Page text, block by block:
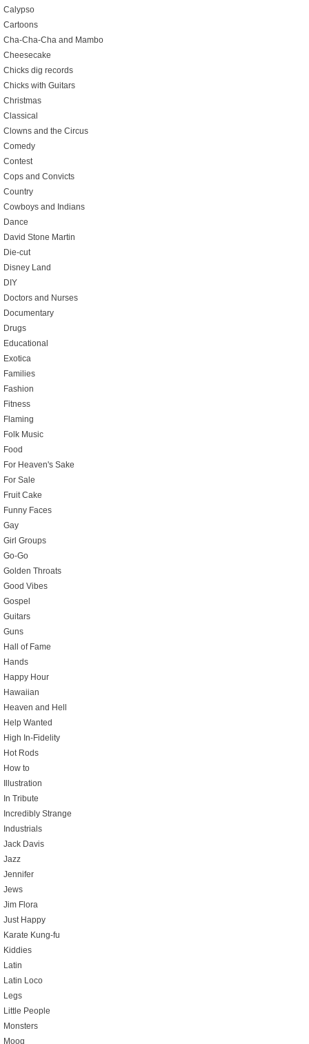
Calypso
Cartoons
Cha-Cha-Cha and Mambo
Cheesecake
Chicks dig records
Chicks with Guitars
Christmas
Classical
Clowns and the Circus
Comedy
Contest
Cops and Convicts
Country
Cowboys and Indians
Dance
David Stone Martin
Die-cut
Disney Land
DIY
Doctors and Nurses
Documentary
Drugs
Educational
Exotica
Families
Fashion
Fitness
Flaming
Folk Music
Food
For Heaven's Sake
For Sale
Fruit Cake
Funny Faces
Gay
Girl Groups
Go-Go
Golden Throats
Good Vibes
Gospel
Guitars
Guns
Hall of Fame
Hands
Happy Hour
Hawaiian
Heaven and Hell
Help Wanted
High In-Fidelity
Hot Rods
How to
Illustration
In Tribute
Incredibly Strange
Industrials
Jack Davis
Jazz
Jennifer
Jews
Jim Flora
Just Happy
Karate Kung-fu
Kiddies
Latin
Latin Loco
Legs
Little People
Monsters
Moog